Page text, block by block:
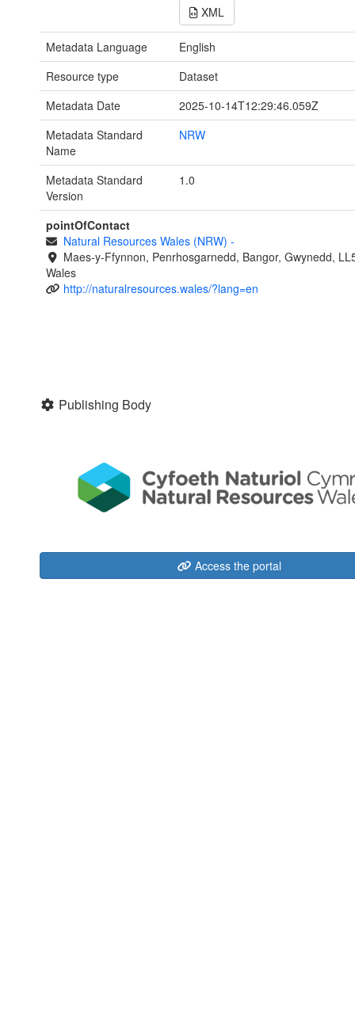
XML
Metadata Language
English
Resource type
Dataset
Metadata Date
2025-10-14T12:29:46.059Z
Metadata Standard
Name
NRW
Metadata Standard
Version
1.0
pointOfContact
Natural Resources Wales (NRW) -
Maes-y-Ffynnon, Penrhosgarnedd, Bangor, Gwynedd,
Wales
http://naturalresources.wales/?lang=en
Publishing Body
Access the portal